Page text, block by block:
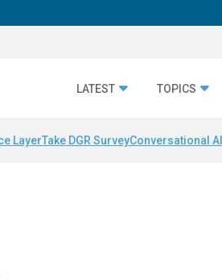
LATEST TOPICS
LayerTake DGR SurveyConversational AI